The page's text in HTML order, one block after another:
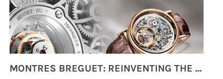
MONTRES BREGUET: REINVENTING THE SOUL OF HOROLOGY